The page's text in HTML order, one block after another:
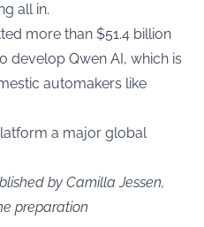
all in.
more than $51.4 billion
develop Qwen AI, which is
automakers like
a major global
by Camilla Jessen,
preparation